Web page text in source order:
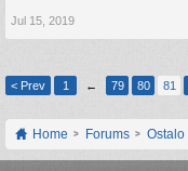
Jul 15, 2019
< Prev
1 ← 79 80 81
Home Forums Ostalo